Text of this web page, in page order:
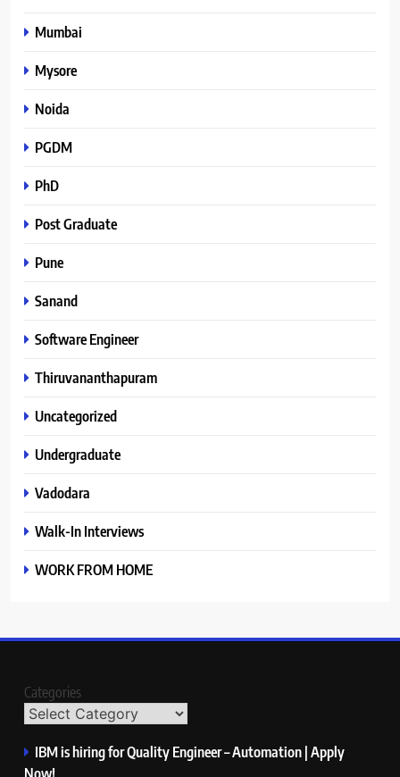
Mumbai
Mysore
Noida
PGDM
PhD
Post Graduate
Pune
Sanand
Software Engineer
Thiruvananthapuram
Uncategorized
Undergraduate
Vadodara
Walk-In Interviews
WORK FROM HOME
Categories
IBM is hiring for Quality Engineer – Automation | Apply
Now!